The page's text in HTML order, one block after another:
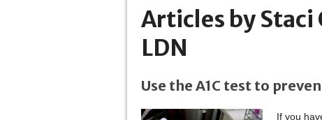
Articles by Staci
LDN
Use the A1C test to
If you